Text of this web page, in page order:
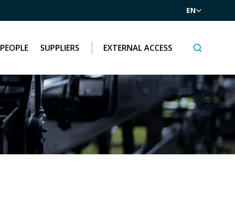
EN
PEOPLE SUPPLIERS EXTERNAL ACCESS